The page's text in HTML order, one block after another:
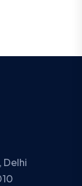
Delhi